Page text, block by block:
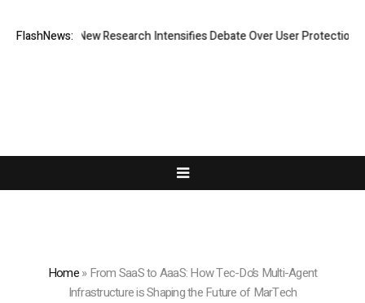
FlashNews:
Cost? New Research Intensifies Debate Over User Protection on
Home»From SaaS to AaaS: How Tec-Do’s Multi-Agent
Infrastructure is Shaping the Future of MarTech